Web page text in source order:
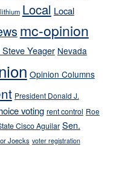
lithium Local Local
mc-opinion
Yeager Nevada
Opinion Columns
President Donald J.
voting rent control Roe
Cisco Aguilar Sen.
Joecks voter registration